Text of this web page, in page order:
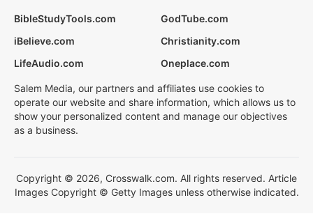
BibleStudyTools.com
GodTube.com
iBelieve.com
Christianity.com
LifeAudio.com
Oneplace.com
Salem Media, our partners and affiliates use cookies to
operate our website and share information, which allows us to
show your personalized content and manage our objectives
as a business.
Copyright © 2026, Crosswalk.com. All rights reserved. Article
Images Copyright © Getty Images unless otherwise indicated.